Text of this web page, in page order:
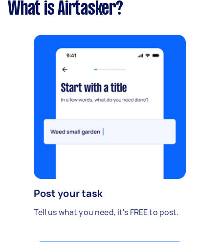
What is Airtasker?
Post your task
Tell us what you need, it's FREE to post.